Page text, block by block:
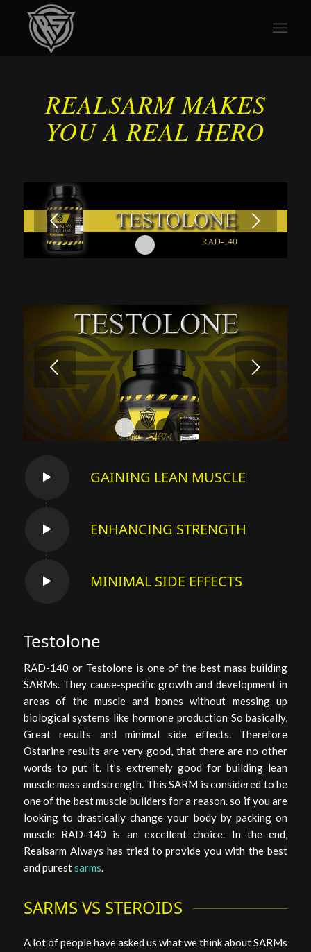
REALSARM MAKES
YOU A REAL HERO
Next
1 2
Next
1
GAINING LEAN MUSCLE
ENHANCING STRENGTH
MINIMAL SIDE EFFECTS
Testolone
RAD-140 or Testolone is one of the best mass building
SARMs. They cause-specific growth and development in
areas of the muscle and bones without messing up
biological systems like hormone production So basically,
Great results and minimal side effects. Therefore
Ostarine results are very good, that there are no other
words to put it. It’s extremely good for building lean
muscle mass and strength. This SARM is considered to be
one of the best muscle builders for a reason. so if you are
looking to drastically change your body by packing on
muscle RAD-140 is an excellent choice. In the end,
Realsarm Always has tried to provide you with the best
and purestsarms.
SARMS VS STEROIDS
A lot of people have asked us what we think about SARMs